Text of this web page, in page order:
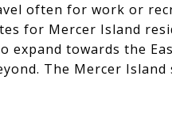
often for work or
for Mercer Island
expand towards the
The Mercer